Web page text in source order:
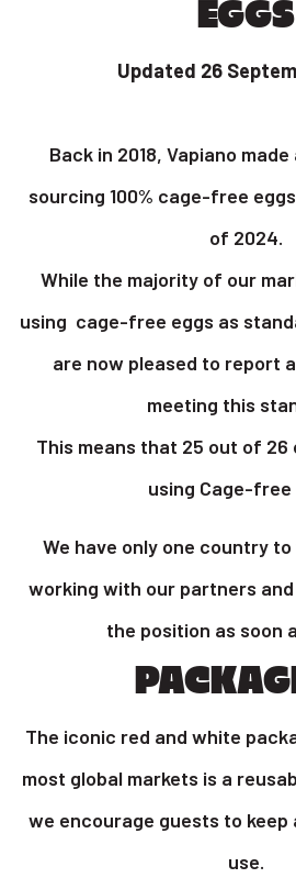
EGGS
Updated 26
Back in 2018, Vapiano
sourcing 100% cage-free
of 2024.
While the majority of our
using cage-free eggs as
are now pleased to report
meeting this
This means that 25 out of
using Cage-free
We have only one country
working with our partners
the position as soon
The iconic red and white
most global markets is a
we encourage guests to keep
use.